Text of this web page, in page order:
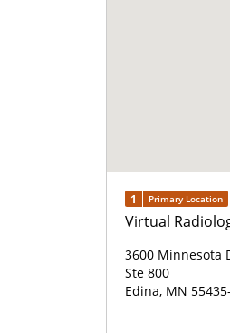
1 Primary Location
Virtual
3600 Minnesota
Ste 800
Edina, MN